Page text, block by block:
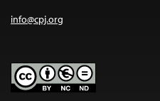
info@cpj.org